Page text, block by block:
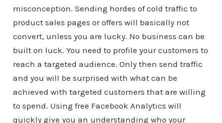
misconception. Sending hordes of cold traffic to
product sales pages or offers will basically not
convert, unless you are lucky. No business can be
built on luck. You need to profile your customers to
reach a targeted audience. Only then send traffic
and you will be surprised with what can be
achieved with targeted customers that are willing
to spend. Using free Facebook Analytics will
quickly give you an understanding who your